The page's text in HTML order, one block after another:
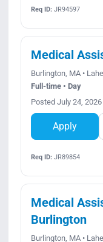
Req ID:JR94597
Medical
Burlington, MA •
Full-time • Day
Posted July 24, 2026
Apply
Req ID:JR89854
Medical
Burlington
Burlington, MA •